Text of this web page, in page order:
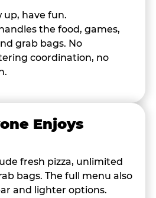
up, have fun.
the food, games,
grab bags. No
coordination, no
Enjoys
fresh pizza, unlimited
bags. The full menu also
and lighter options.